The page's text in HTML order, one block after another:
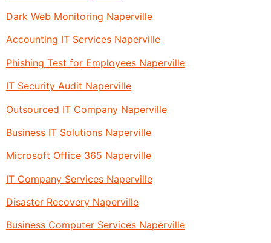
Dark Web Monitoring Naperville
Accounting IT Services Naperville
Phishing Test for Employees Naperville
IT Security Audit Naperville
Outsourced IT Company Naperville
Business IT Solutions Naperville
Microsoft Office 365 Naperville
IT Company Services Naperville
Disaster Recovery Naperville
Business Computer Services Naperville